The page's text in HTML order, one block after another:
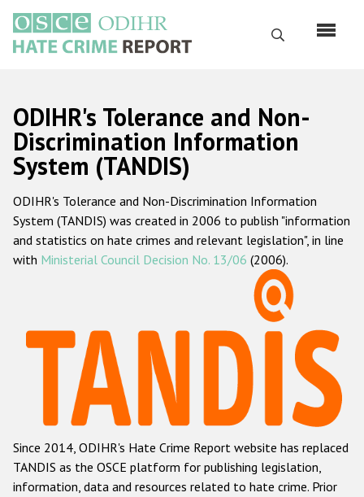
main
content
Search
Русский
Main
navigation
Home
About us
ODIHR's mandate
ODIHR's methodology
Hate Crime Report
Racist and xenophobic hate crime
Anti-Roma hate crime
Anti-Semitic hate crime
Anti-Muslim hate crime
ODIHR's Tolerance and Non-
Discrimination Information
System (TANDIS)
ODIHR's Tolerance and Non-Discrimination Information
System (TANDIS) was created in 2006 to publish "information
and statistics on hate crimes and relevant legislation", in line
with Ministerial Council Decision No. 13/06 (2006).
Since 2014, ODIHR's Hate Crime Report website has replaced
TANDIS as the OSCE platform for publishing legislation,
information, data and resources related to hate crime. Prior